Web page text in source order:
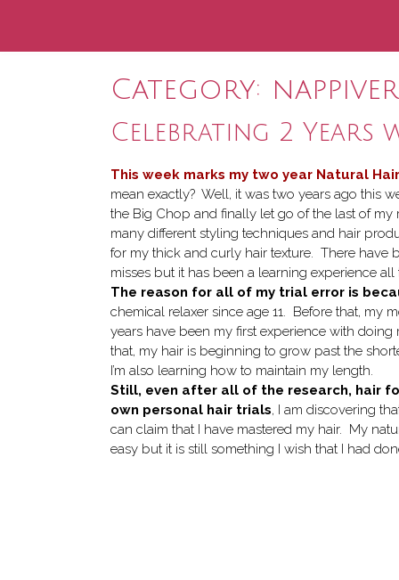
Category:
Celebrating 2
This week marks my two year Natural
mean exactly? Well, it was two years ago this
the Big Chop and finally let go of the last of my
many different styling techniques and hair
for my thick and curly hair texture. There have
misses but it has been a learning experience all
The reason for all of my trial error is
chemical relaxer since age 11. Before that, my
years have been my first experience with doing
that, my hair is beginning to grow past the
I’m also learning how to maintain my length.
Still, even after all of the research, hair
own personal hair trials, I am discovering
can claim that I have mastered my hair. My
easy but it is still something I wish that I had